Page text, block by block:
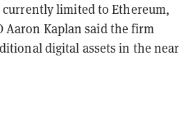
limited to Ethereum,
Aaron Kaplan said the firm
digital assets in the near